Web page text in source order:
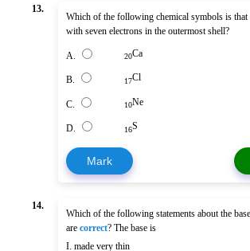
13.
Which of the following chemical symbols is that
with seven electrons in the outermost shell?
A. 20Ca
B. 17Cl
C. 10Ne
D. 16S
Mark
14.
Which of the following statements about the
are correct? The base is
I. made very thin